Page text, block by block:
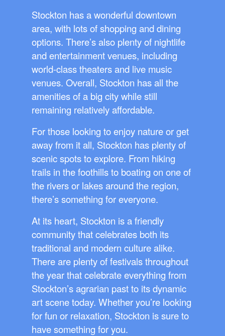
Stockton has a wonderful downtown
area, with lots of shopping and dining
options. There’s also plenty of nightlife
and entertainment venues, including
world-class theaters and live music
venues. Overall, Stockton has all the
amenities of a big city while still
remaining relatively affordable.
For those looking to enjoy nature or get
away from it all, Stockton has plenty of
scenic spots to explore. From hiking
trails in the foothills to boating on one of
the rivers or lakes around the region,
there’s something for everyone.
At its heart, Stockton is a friendly
community that celebrates both its
traditional and modern culture alike.
There are plenty of festivals throughout
the year that celebrate everything from
Stockton’s agrarian past to its dynamic
art scene today. Whether you’re looking
for fun or relaxation, Stockton is sure to
have something for you.